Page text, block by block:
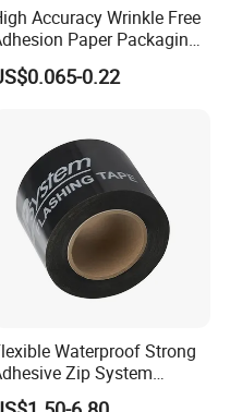
Accuracy Wrinkle Free
Paper Packaging
Adhesive Tapes for Plastic-
Eco Shipping Gum
0.22
Waterproof Strong
Zip System
Flashing Tape for Windows